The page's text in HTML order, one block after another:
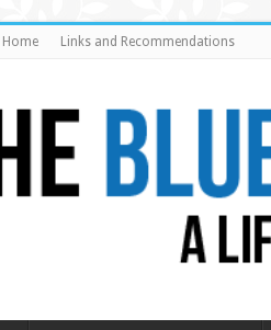
Home Links and Recommendations